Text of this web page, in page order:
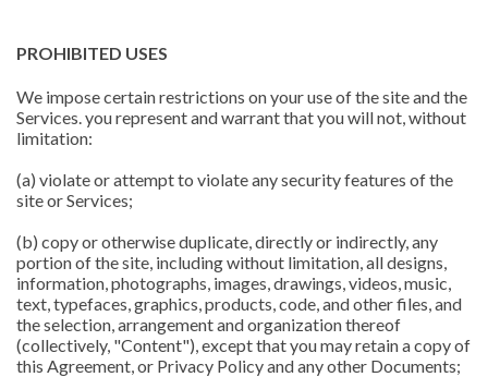
PROHIBITED USES
We impose certain restrictions on your use of the site and the
Services. you represent and warrant that you will not, without
limitation:
(a) violate or attempt to violate any security features of the
site or Services;
(b) copy or otherwise duplicate, directly or indirectly, any
portion of the site, including without limitation, all designs,
information, photographs, images, drawings, videos, music,
text, typefaces, graphics, products, code, and other files, and
the selection, arrangement and organization thereof
(collectively, "Content"), except that you may retain a copy of
this Agreement, or Privacy Policy and any other Documents;